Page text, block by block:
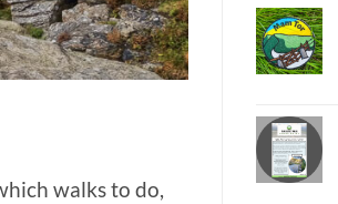
walks to do,